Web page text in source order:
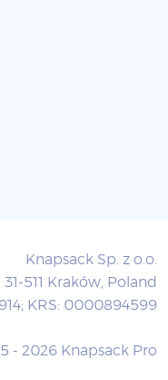
Knapsack Sp. z o.o.
511 Kraków, Poland
KRS: 0000894599
- 2026 Knapsack Pro